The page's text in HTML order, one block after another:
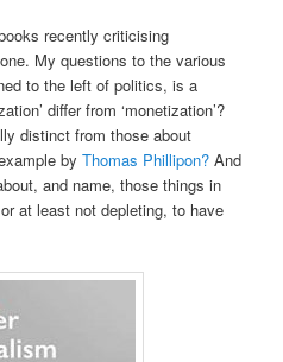
recently criticising
My questions to the various
to the left of politics, is a
differ from ‘monetization’?
distinct from those about
byThomas Phillipon? And
and name, those things in
at least not depleting, to have